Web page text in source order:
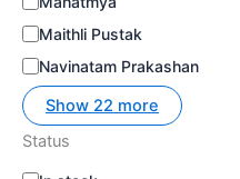
Maithli Pustak
Navinatam Prakashan
Show 22 more
Status